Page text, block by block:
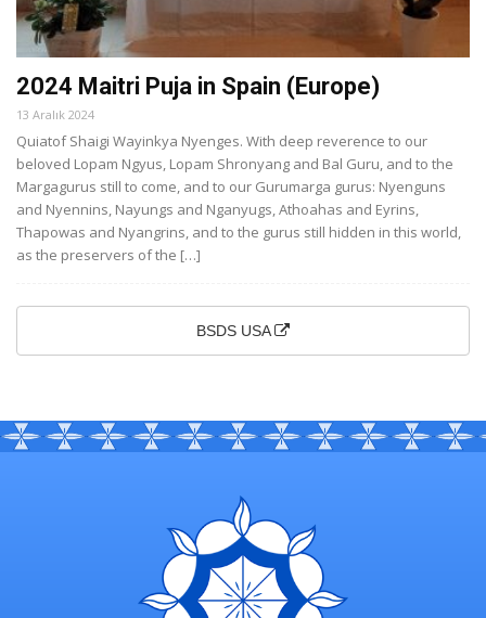
2024 Maitri Puja in Spain (Europe)
13 Aralık 2024
Quiatof Shaigi Wayinkya Nyenges. With deep reverence to our
beloved Lopam Ngyus, Lopam Shronyang and Bal Guru, and to the
Margagurus still to come, and to our Gurumarga gurus: Nyenguns
and Nyennins, Nayungs and Nganyugs, Athoahas and Eyrins,
Thapowas and Nyangrins, and to the gurus still hidden in this world,
as the preservers of the […]
BSDS USA